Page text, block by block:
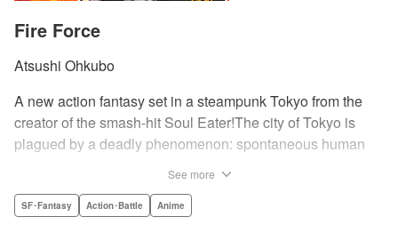
Fire Force
Atsushi Ohkubo
A new action fantasy set in a steampunk Tokyo from the
creator of the smash-hit Soul Eater!The city of Tokyo is
plagued by a deadly phenomenon: spontaneous human
Cathedral 8 are about to get a unique addition. Enter
See more
SF･Fantasy Action･Battle Anime